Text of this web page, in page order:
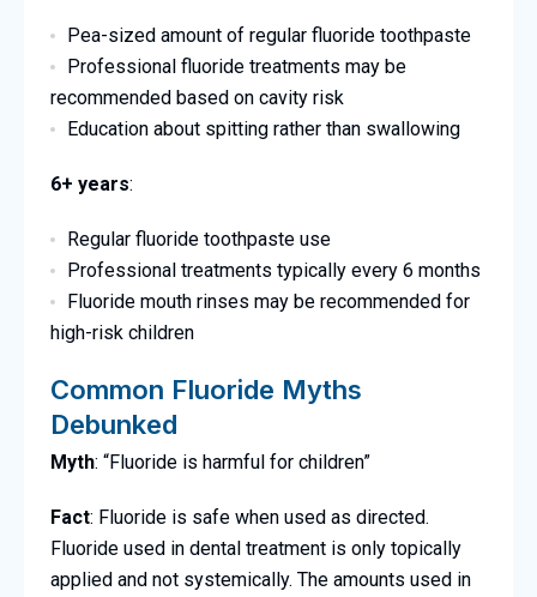
Pea-sized amount of regular fluoride toothpaste
Professional fluoride treatments may be
recommended based on cavity risk
Education about spitting rather than swallowing
6+ years:
Regular fluoride toothpaste use
Professional treatments typically every 6 months
Fluoride mouth rinses may be recommended for
high-risk children
Common Fluoride Myths
Debunked
Myth: “Fluoride is harmful for children”
Fact: Fluoride is safe when used as directed.
Fluoride used in dental treatment is only topically
applied and not systemically. The amounts used in